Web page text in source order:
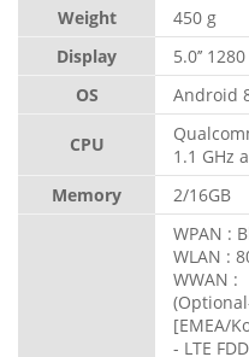
Weight
450 g
Display
5.0’’
OS
Android
CPU
1.1 GHz
Memory
2/16GB
WPAN :
WLAN :
WWAN :
[EMEA/
- LTE